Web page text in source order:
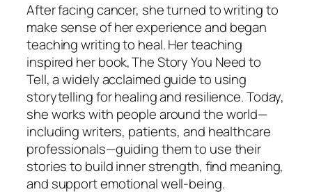
After facing cancer, she turned to writing to
make sense of her experience and began
teaching writing to heal. Her teaching
inspired her book,The Story You Need to
Tell, a widely acclaimed guide to using
storytelling for healing and resilience. Today,
she works with people around the world—
including writers, patients, and healthcare
professionals—guiding them to use their
stories to build inner strength, find meaning,
and support emotional well-being.